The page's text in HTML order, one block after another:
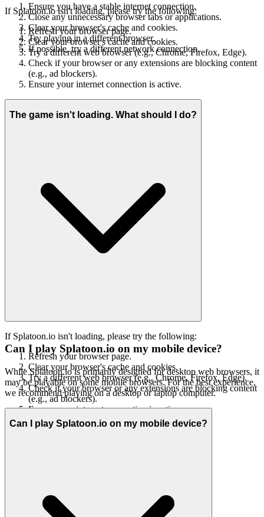
Ensure you have a stable internet connection.
Close any unnecessary browser tabs or applications.
Clear your browser's cache and cookies.
Try playing in a different browser.
If possible, try a different network connection.
If Splatoon.io isn't loading, please try the following:
Refresh your browser page.
Clear your browser's cache and cookies.
Try a different web browser (e.g., Chrome, Firefox, Edge).
Check if your browser or any extensions are blocking content
(e.g., ad blockers).
Ensure your internet connection is active.
The game isn't loading. What should I do?
If Splatoon.io isn't loading, please try the following:
Refresh your browser page.
Clear your browser's cache and cookies.
Try a different web browser (e.g., Chrome, Firefox, Edge).
Check if your browser or any extensions are blocking content
(e.g., ad blockers).
Ensure your internet connection is active.
Can I play Splatoon.io on my mobile device?
While Splatoon.io is primarily designed for desktop web browsers, it
may be playable on some mobile browsers. For the best experience,
we recommend playing on a desktop or laptop computer.
Can I play Splatoon.io on my mobile device?